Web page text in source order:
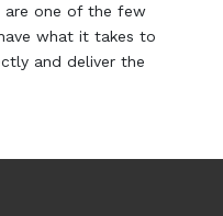
are one of the few
what it takes to
and deliver the